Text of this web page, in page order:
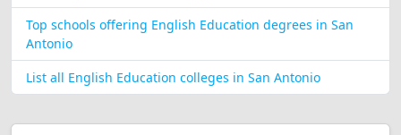
Top schools offering English Education degrees in San
Antonio
List all English Education colleges in San Antonio